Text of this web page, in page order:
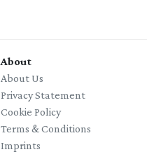
About
About Us
Privacy Statement
Cookie Policy
Terms & Conditions
Imprints